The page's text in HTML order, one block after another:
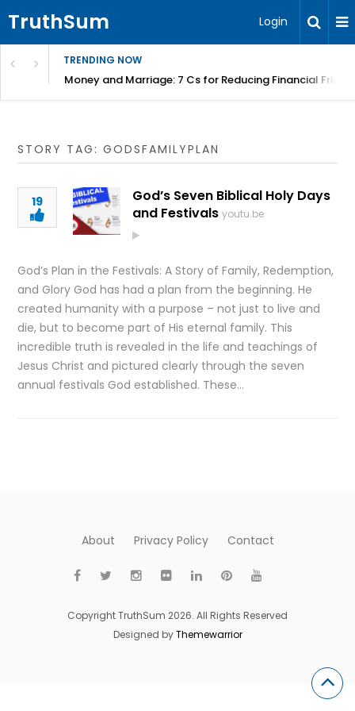
TruthSum Login
TRENDING NOW
Money and Marriage: 7 Cs for Reducing Financial
STORY TAG: GODSFAMILYPLAN
19
God’s Seven Biblical Holy Days
and Festivals youtu.be
God’s Plan in the Festivals: A Story of Family, Redemption,
and Glory God has had a plan from the beginning. He
created humanity with a purpose – not just to live and
die, but to become part of His eternal family. This
incredible truth is revealed in the life and teachings of
Jesus Christ and pictured clearly through the seven
annual festivals God established. These…
About Privacy Policy Contact
Copyright TruthSum 2026. All Rights Reserved
Designed byThemewarrior